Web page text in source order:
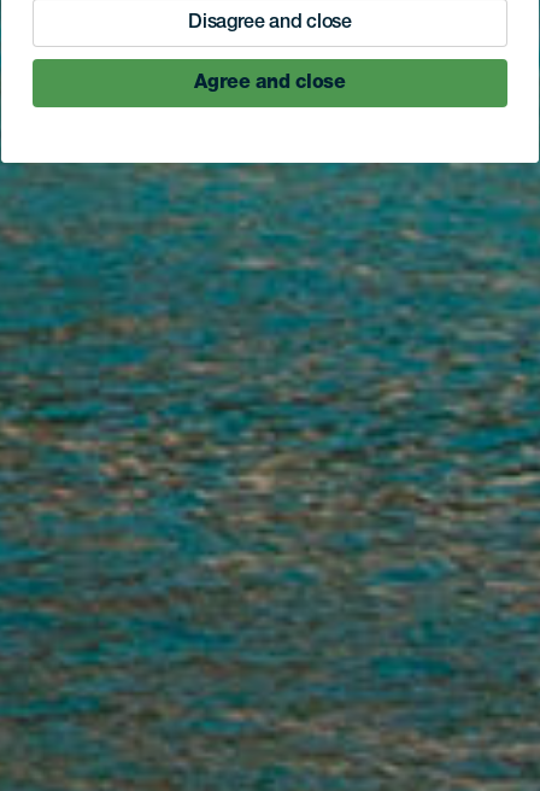
Disagree and close
Agree and close